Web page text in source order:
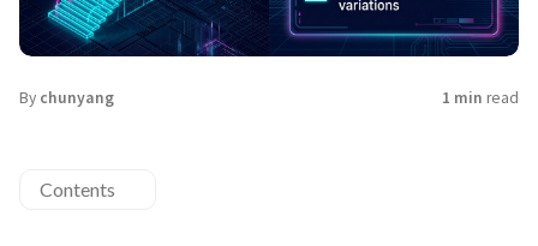
By chunyang 1 min read
Contents